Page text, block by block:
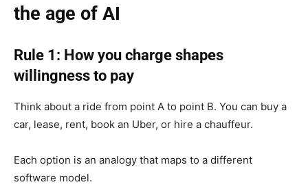
the age of AI
Rule 1: How you charge shapes
willingness to pay
Think about a ride from point A to point B. You can buy a
car, lease, rent, book an Uber, or hire a chauffeur.
Each option is an analogy that maps to a different
software model.